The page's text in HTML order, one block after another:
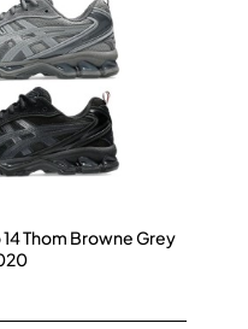
Thom Browne Grey